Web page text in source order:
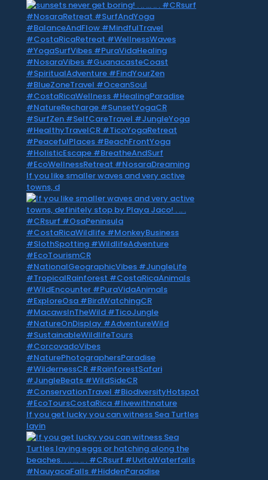
If you like smaller waves and very active
towns, d
If you get lucky you can witness Sea Turtles
layin